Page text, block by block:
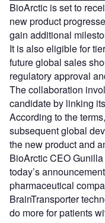
BioArctic is set to
new product
gain additional
It is also eligible for
future global sales
regulatory approval
The collaboration
candidate by linking
According to the
subsequent global
the new product and
BioArctic CEO Gunilla
today’s
pharmaceutical
BrainTransporter
do more for patients